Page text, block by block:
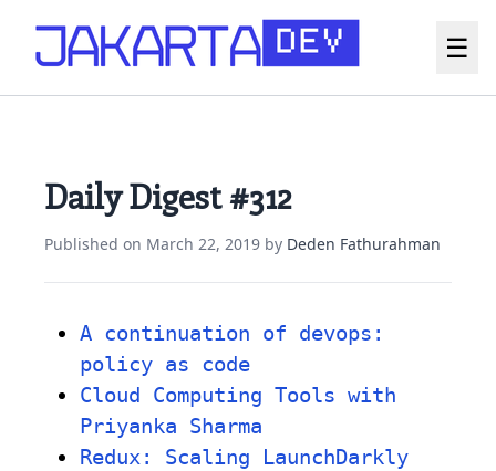
☰
Daily Digest #312
Published on March 22, 2019 by Deden Fathurahman
A continuation of devops:
policy as code
Cloud Computing Tools with
Priyanka Sharma
Redux: Scaling LaunchDarkly